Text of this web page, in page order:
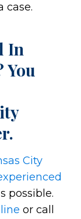
case.
In
You
City
possible.
or call